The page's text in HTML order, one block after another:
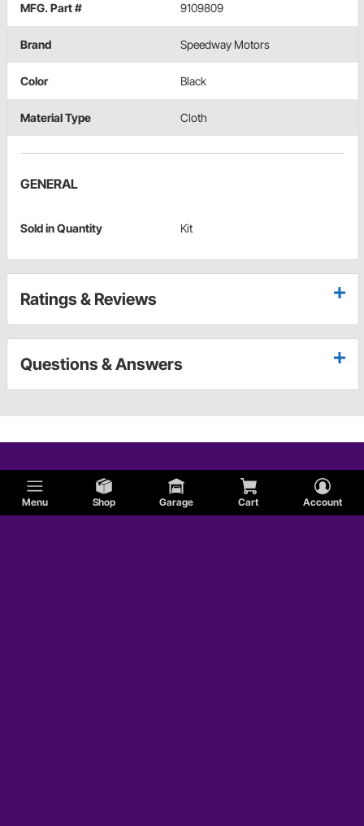
Menu Shop Garage Cart Account
MFG. Part # 9109809
Brand Speedway Motors
Color Black
Material Type Cloth
GENERAL
Sold in Quantity Kit
Ratings & Reviews
Questions & Answers